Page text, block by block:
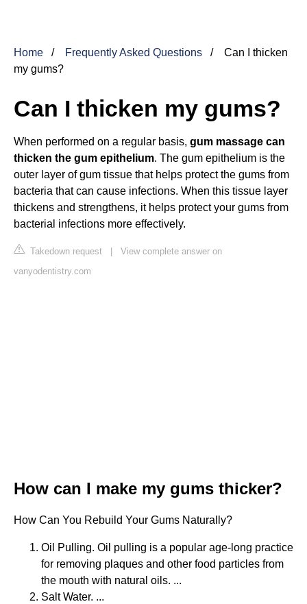
Home Frequently Asked Questions
Can I thicken
my gums?
Can I thicken my gums?
When performed on a regular basis, gum massage can
thicken the gum epithelium. The gum epithelium is the
outer layer of gum tissue that helps protect the gums from
bacteria that can cause infections. When this tissue layer
thickens and strengthens, it helps protect your gums from
bacterial infections more effectively.
Takedown request | View complete answer on
vanyodentistry.com
How can I make my gums thicker?
How Can You Rebuild Your Gums Naturally?
Oil Pulling. Oil pulling is a popular age-long practice
for removing plaques and other food particles from
the mouth with natural oils. ...
Salt Water. ...